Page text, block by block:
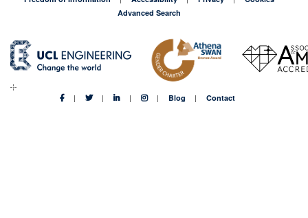
Advanced Search
Blog Contact